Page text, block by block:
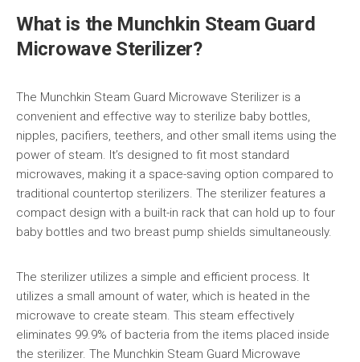
What is the Munchkin Steam Guard
Microwave Sterilizer?
The Munchkin Steam Guard Microwave Sterilizer is a
convenient and effective way to sterilize baby bottles,
nipples, pacifiers, teethers, and other small items using the
power of steam. It’s designed to fit most standard
microwaves, making it a space-saving option compared to
traditional countertop sterilizers. The sterilizer features a
compact design with a built-in rack that can hold up to four
baby bottles and two breast pump shields simultaneously.
The sterilizer utilizes a simple and efficient process. It
utilizes a small amount of water, which is heated in the
microwave to create steam. This steam effectively
eliminates 99.9% of bacteria from the items placed inside
the sterilizer. The Munchkin Steam Guard Microwave